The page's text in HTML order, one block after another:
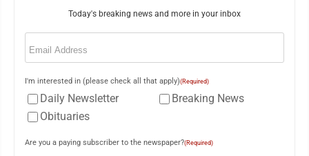
Today's breaking news and more in your inbox
Email
I'm interested in (please check all that apply)(Required)
Daily Newsletter
Breaking News
Obituaries
Are you a paying subscriber to the newspaper?(Required)